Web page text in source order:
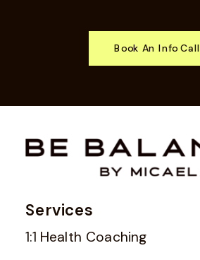
Book An Info Call
1:1 Health Coaching
Services